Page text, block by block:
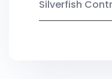
Silverfish